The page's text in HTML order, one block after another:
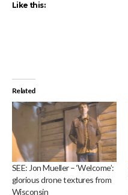
Like this:
Related
SEE: Jon Mueller – ‘Welcome’:
glorious drone textures from
Wisconsin